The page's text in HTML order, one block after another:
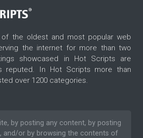
the oldest and most popular web
the internet for more than two
showcased in Hot Scripts are
reputed. In Hot Scripts more than
over 1200 categories.
by posting any content, by posting
and/or by browsing the contents of